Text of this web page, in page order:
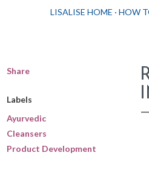
LISALISE HOME HOW
Share
Labels
Ayurvedic
Cleansers
Product Development